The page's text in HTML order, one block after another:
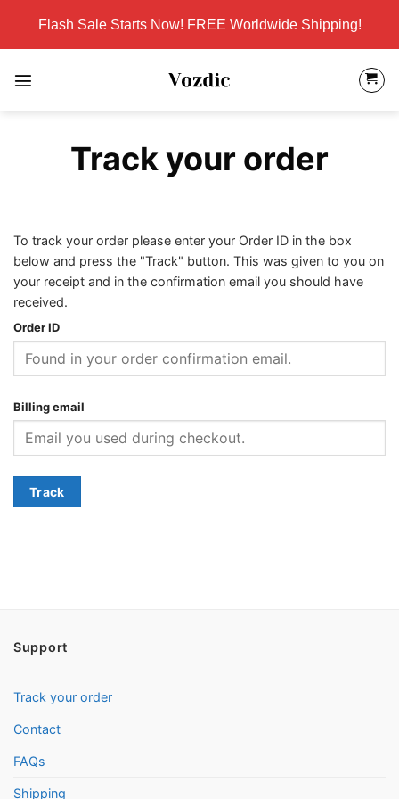
content
Flash Sale Starts Now! FREE Worldwide Shipping!
Track your order
To track your order please enter your Order ID in the box
below and press the "Track" button. This was given to you on
your receipt and in the confirmation email you should have
received.
Order ID
Billing email
Track
Support
Track your order
Contact
FAQs
Shipping